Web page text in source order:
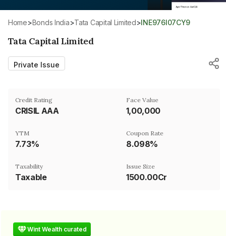
Home> Bonds India> Tata Capital Limited> INE976I07CY9
Tata Capital Limited
Private Issue
Credit Rating
CRISIL AAA
Face Value
₹1,00,000
YTM
7.73%
Coupon Rate
8.098%
Taxability
Taxable
Issue Size
1500.00Cr
Wint Wealth curated